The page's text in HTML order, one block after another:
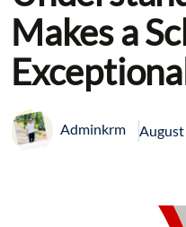
Makes a
Adminkrm